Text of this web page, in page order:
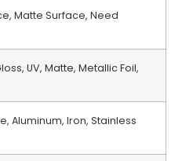
Matte Surface, Need
UV, Matte, Metallic Foil,
Aluminum, Iron, Stainless